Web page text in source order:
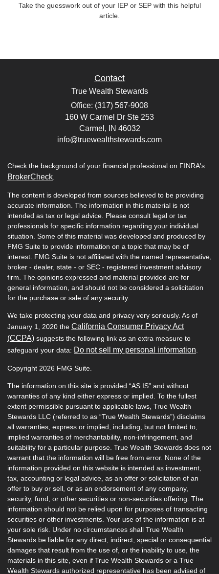
Take the guesswork out of your IEP or SEP with this helpful
article.
Contact
True Wealth Stewards
Office: (317) 567-9008
160 W Carmel Dr Ste 253
Carmel,
IN 46032
info@truewealthstewards.com
Check the background of your financial professional on FINRA's
BrokerCheck.
The content is developed from sources believed to be providing
accurate information. The information in this material is not
intended as tax or legal advice. Please consult legal or tax
professionals for specific information regarding your individual
situation. Some of this material was developed and produced by
FMG Suite to provide information on a topic that may be of
interest. FMG Suite is not affiliated with the named representative,
broker - dealer, state - or SEC - registered investment advisory
firm. The opinions expressed and material provided are for
general information, and should not be considered a solicitation
for the purchase or sale of any security.
We take protecting your data and privacy very seriously. As of
January 1, 2020 the California Consumer Privacy Act
(CCPA) suggests the following link as an extra measure to
safeguard your data: Do not sell my personal information.
Copyright 2026 FMG Suite.
The information on this site is provided “AS IS” and without
warranties of any kind either express or implied. To the fullest
extent permissible pursuant to applicable laws, True Wealth
Stewards LLC (referred to as “True Wealth Stewards”) disclaims
all warranties, express or implied, including, but not limited to,
implied warranties of merchantability, non-infringement, and
suitability for a particular purpose. True Wealth Stewards does not
warrant that the information will be free from error. None of the
information provided on this website is intended as investment,
tax, accounting or legal advice, as an offer or solicitation of an
offer to buy or sell, or as an endorsement of any company,
security, fund, or other securities or non-securities offering. The
information should not be relied upon for purposes of transacting
securities or other investments. Your use of the information is at
your sole risk. Under no circumstances shall True Wealth
Stewards be liable for any direct, indirect, special or consequential
damages that result from the use of, or the inability to use, the
materials in this site, even if True Wealth Stewards or a True
Wealth Stewards authorized representative has been advised of